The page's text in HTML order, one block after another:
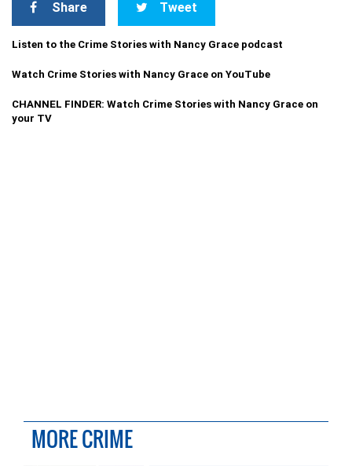
Share Tweet
Listen to the Crime Stories with Nancy Grace podcast
Watch Crime Stories with Nancy Grace on YouTube
CHANNEL FINDER: Watch Crime Stories with Nancy Grace on
your TV
MORE CRIME